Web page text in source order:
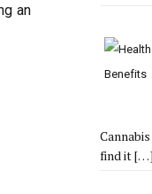
an
find it[…]